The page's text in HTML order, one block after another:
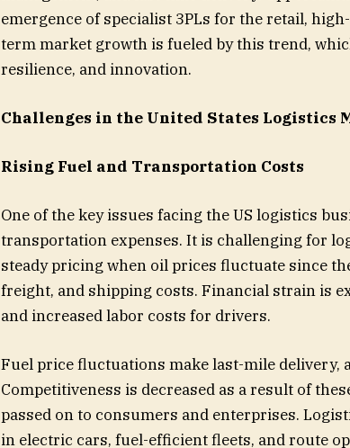
emergence of specialist 3PLs for the retail,
term market growth is fueled by this trend,
resilience, and innovation.
Challenges in the United States Logistics
Rising Fuel and Transportation Costs
One of the key issues facing the US logistics
transportation expenses. It is challenging for
steady pricing when oil prices fluctuate since
freight, and shipping costs. Financial strain is
and increased labor costs for drivers.
Fuel price fluctuations make last-mile delivery,
Competitiveness is decreased as a result of
passed on to consumers and enterprises.
in electric cars, fuel-efficient fleets, and route